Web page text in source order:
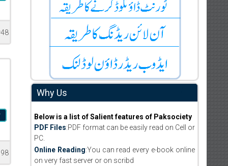
Why Us
Below is a list of Salient features of Paksociety
PDF Files:PDF format can be easily read on Cell or
PC.
Online Reading:You can read every e-book online
on very fast server or on scribd